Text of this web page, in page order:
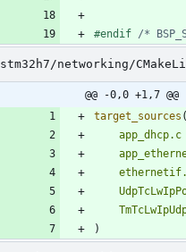
#endif /*
stm32h7/networking/
@@ -0,0 +1,7 @@
target_sources (
app_dhcp.c
)